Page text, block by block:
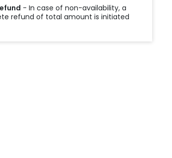
- In case of non-availability, a
refund of total amount is initiated